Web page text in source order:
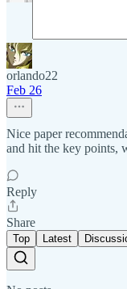
orlando22
Feb 26
Nice paper
and hit the key points,
Reply
Share
Top Latest